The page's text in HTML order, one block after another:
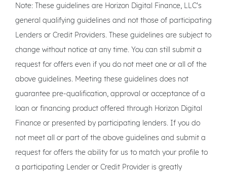
Note: These guidelines are Horizon Digital Finance, LLC's
general qualifying guidelines and not those of participating
Lenders or Credit Providers. These guidelines are subject to
change without notice at any time. You can still submit a
request for offers even if you do not meet one or all of the
above guidelines. Meeting these guidelines does not
guarantee pre-qualification, approval or acceptance of a
loan or financing product offered through Horizon Digital
Finance or presented by participating lenders. If you do
not meet all or part of the above guidelines and submit a
request for offers the ability for us to match your profile to
a participating Lender or Credit Provider is greatly